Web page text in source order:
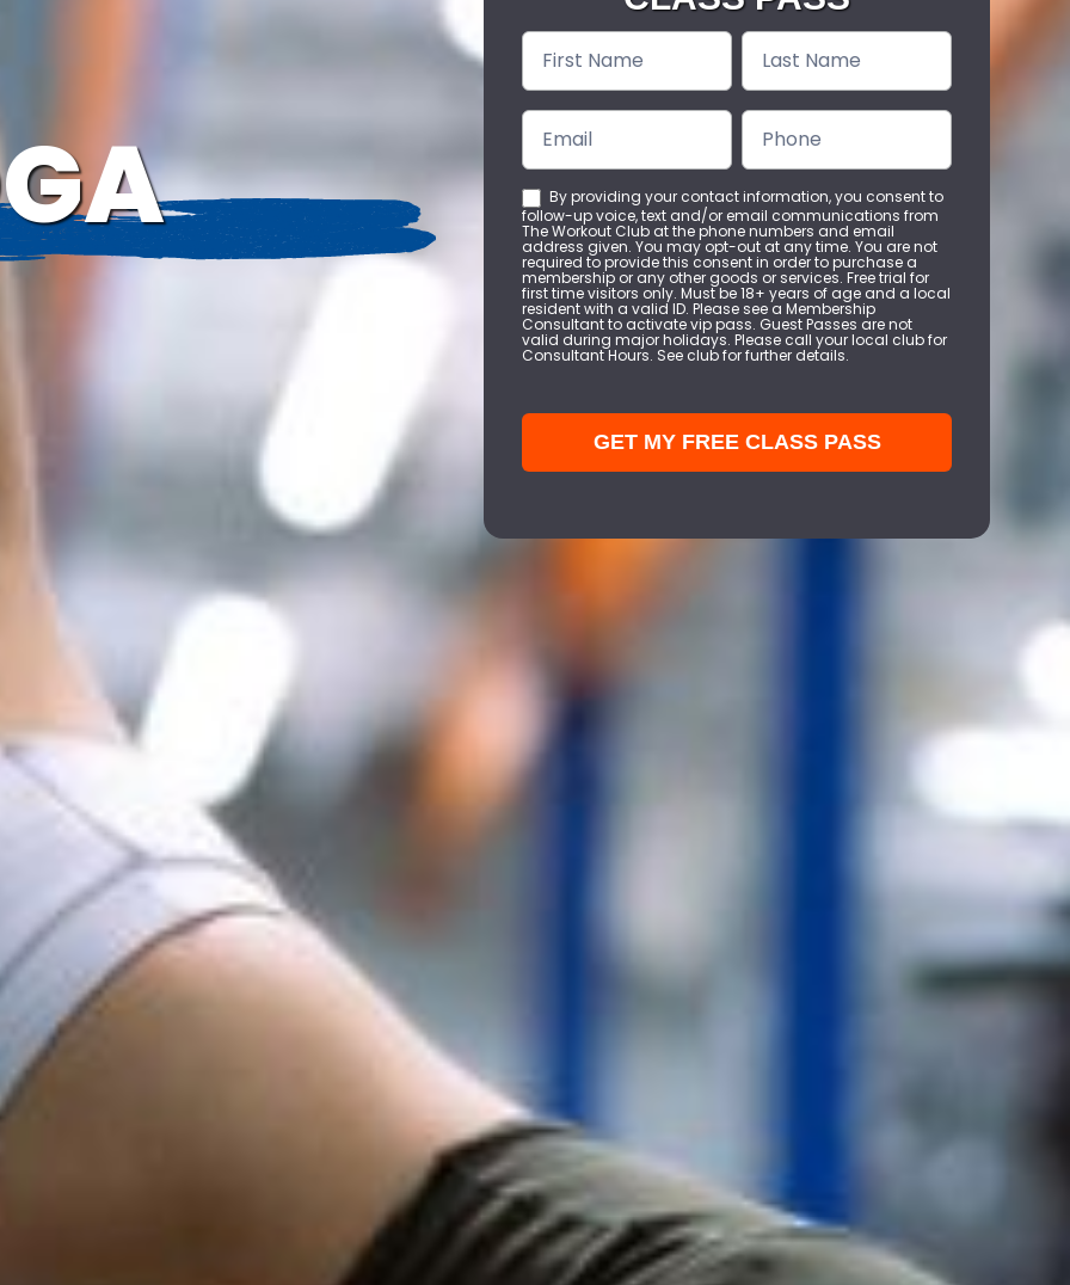
Free
Class
Pass
By providing your contact information, you consent to
follow-up voice, text and/or email communications from
The Workout Club at the phone numbers and email
address given. You may opt-out at any time. You are not
required to provide this consent in order to purchase a
membership or any other goods or services. Free trial for
first time visitors only. Must be 18+ years of age and a local
resident with a valid ID. Please see a Membership
Consultant to activate vip pass. Guest Passes are not
valid during major holidays. Please call your local club for
Consultant Hours. See club for further details.
GET MY FREE CLASS PASS